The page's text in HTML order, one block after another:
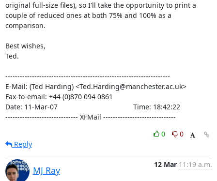
original full-size files), so I'll take the opportunity to print a
couple of reduced ones at both 75% and 100% as a
comparison.
Best wishes,
Ted.
--------------------------------------------------------------------
E-Mail: (Ted Harding) <Ted.Harding@manchester.ac.uk>
Fax-to-email: +44 (0)870 094 0861
Date: 11-Mar-07                                       Time: 18:42:22
------------------------------ XFMail ------------------------------
0
0
Reply
MJ Ray
12 Mar 11:19 a.m.